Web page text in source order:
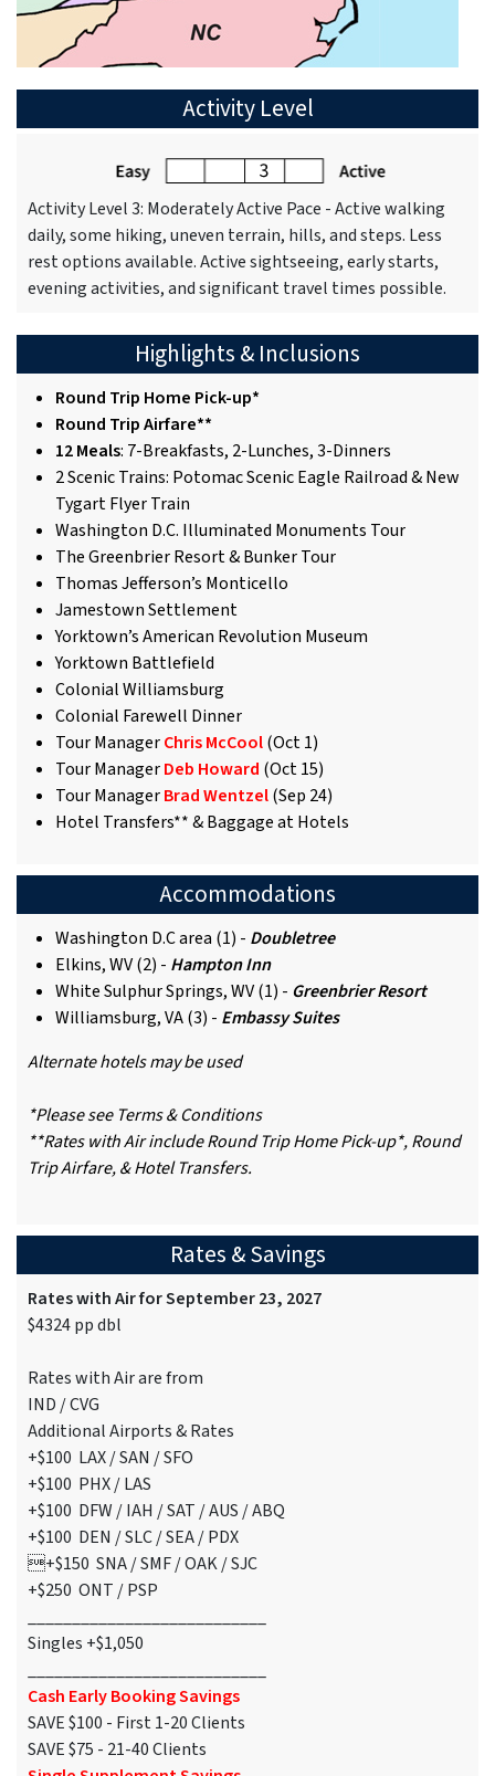
Activity Level
Activity Level 3: Moderately Active Pace - Active walking
daily, some hiking, uneven terrain, hills, and steps. Less
rest options available. Active sightseeing, early starts,
evening activities, and significant travel times possible.
Highlights & Inclusions
Round Trip Home Pick-up*
Round Trip Airfare**
12 Meals: 7-Breakfasts, 2-Lunches, 3-Dinners
2 Scenic Trains: Potomac Scenic Eagle Railroad & New
Tygart Flyer Train
Washington D.C. Illuminated Monuments Tour
The Greenbrier Resort & Bunker Tour
Thomas Jefferson’s Monticello
Jamestown Settlement
Yorktown’s American Revolution Museum
Yorktown Battlefield
Colonial Williamsburg
Colonial Farewell Dinner
Tour ManagerChris McCool(Oct 1)
Tour ManagerDeb Howard (Oct 15)
Tour ManagerBrad Wentzel(Sep 24)
Hotel Transfers** & Baggage at Hotels
Accommodations
Washington D.C area (1) - Doubletree
Elkins, WV (2) - Hampton Inn
White Sulphur Springs, WV (1) - Greenbrier Resort
Williamsburg, VA (3) - Embassy Suites
Alternate hotels may be used
*Please see Terms & Conditions
**Rates with Air include Round Trip Home Pick-up*, Round
Trip Airfare, & Hotel Transfers.
Rates & Savings
Rates with Air for September 23, 2027
$4324 pp dbl
Rates with Air are from
IND / CVG
Additional Airports & Rates
+$100 LAX / SAN / SFO
+$100 PHX / LAS
+$100 DFW / IAH / SAT / AUS / ABQ
+$100 DEN / SLC / SEA / PDX
+$150 SNA / SMF / OAK / SJC
+$250 ONT / PSP
Singles +$1,050
Cash Early Booking Savings
SAVE $100 - First 1-20 Clients
SAVE $75 - 21-40 Clients